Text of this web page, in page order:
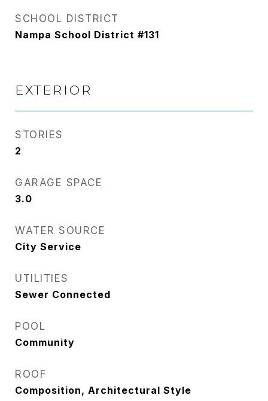
SCHOOL DISTRICT
Nampa School District #131
EXTERIOR
STORIES
2
GARAGE SPACE
3.0
WATER SOURCE
City Service
UTILITIES
Sewer Connected
POOL
Community
ROOF
Composition, Architectural Style